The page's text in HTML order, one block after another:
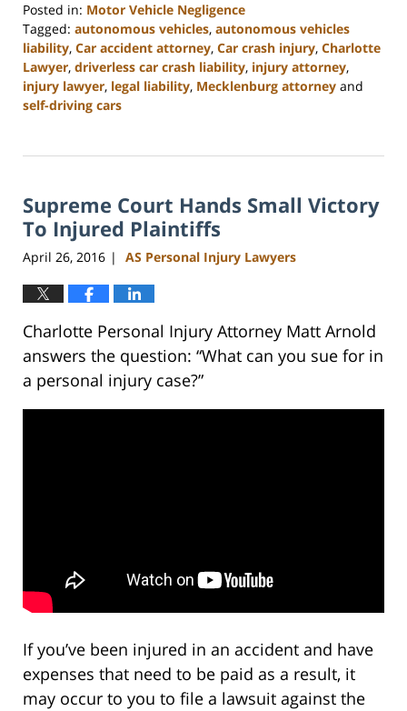
Posted in: Motor Vehicle Negligence
Tagged: autonomous vehicles, autonomous vehicles
liability, Car accident attorney, Car crash injury, Charlotte
Lawyer, driverless car crash liability, injury attorney,
injury lawyer, legal liability, Mecklenburg attorney and
self-driving cars
23,
3:15
pm
Supreme Court Hands Small Victory
To Injured Plaintiffs
April 26, 2016 | AS Personal Injury Lawyers
Charlotte Personal Injury Attorney Matt Arnold
answers the question: “What can you sue for in
a personal injury case?”
If you’ve been injured in an accident and have
expenses that need to be paid as a result, it
may occur to you to file a lawsuit against the